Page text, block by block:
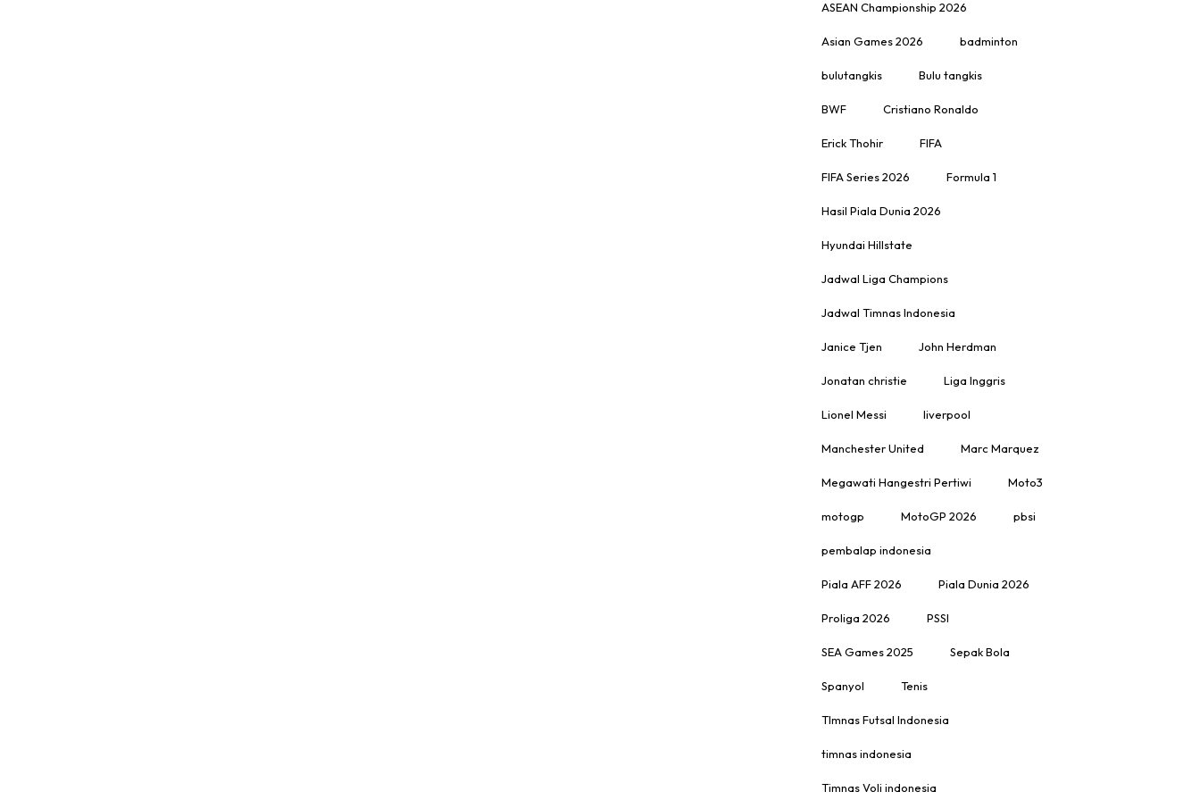
ASEAN Championship 2026
Asian Games 2026 badminton
bulutangkis Bulu tangkis
BWF Cristiano Ronaldo
Erick Thohir FIFA
FIFA Series 2026 Formula 1
Hasil Piala Dunia 2026
Hyundai Hillstate
Jadwal Liga Champions
Jadwal Timnas Indonesia
Janice Tjen John Herdman
Jonatan christie Liga Inggris
Lionel Messi liverpool
Manchester United Marc Marquez
Megawati Hangestri Pertiwi Moto3
motogp MotoGP 2026 pbsi
pembalap indonesia
Piala AFF 2026 Piala Dunia 2026
Proliga 2026 PSSI
SEA Games 2025 Sepak Bola
Spanyol Tenis
TImnas Futsal Indonesia
timnas indonesia
Timnas Voli indonesia